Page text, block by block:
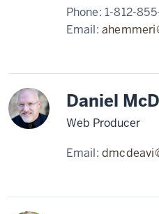
Phone: 1-812-
Email:
Daniel
Web Producer
Email: